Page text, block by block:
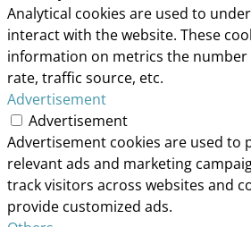
Analytical cookies are used to
interact with the website. These
information on metrics the
rate, traffic source, etc.
Advertisement
Advertisement
Advertisement cookies are used to
relevant ads and marketing
track visitors across websites and
provide customized ads.